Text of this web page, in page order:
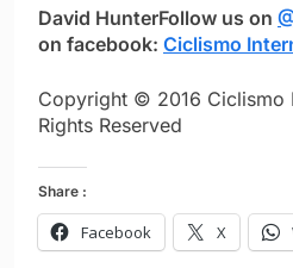
David HunterFollow us on
on facebook: Ciclismo
Copyright © 2016 Ciclismo
Rights Reserved
Share :
Facebook X